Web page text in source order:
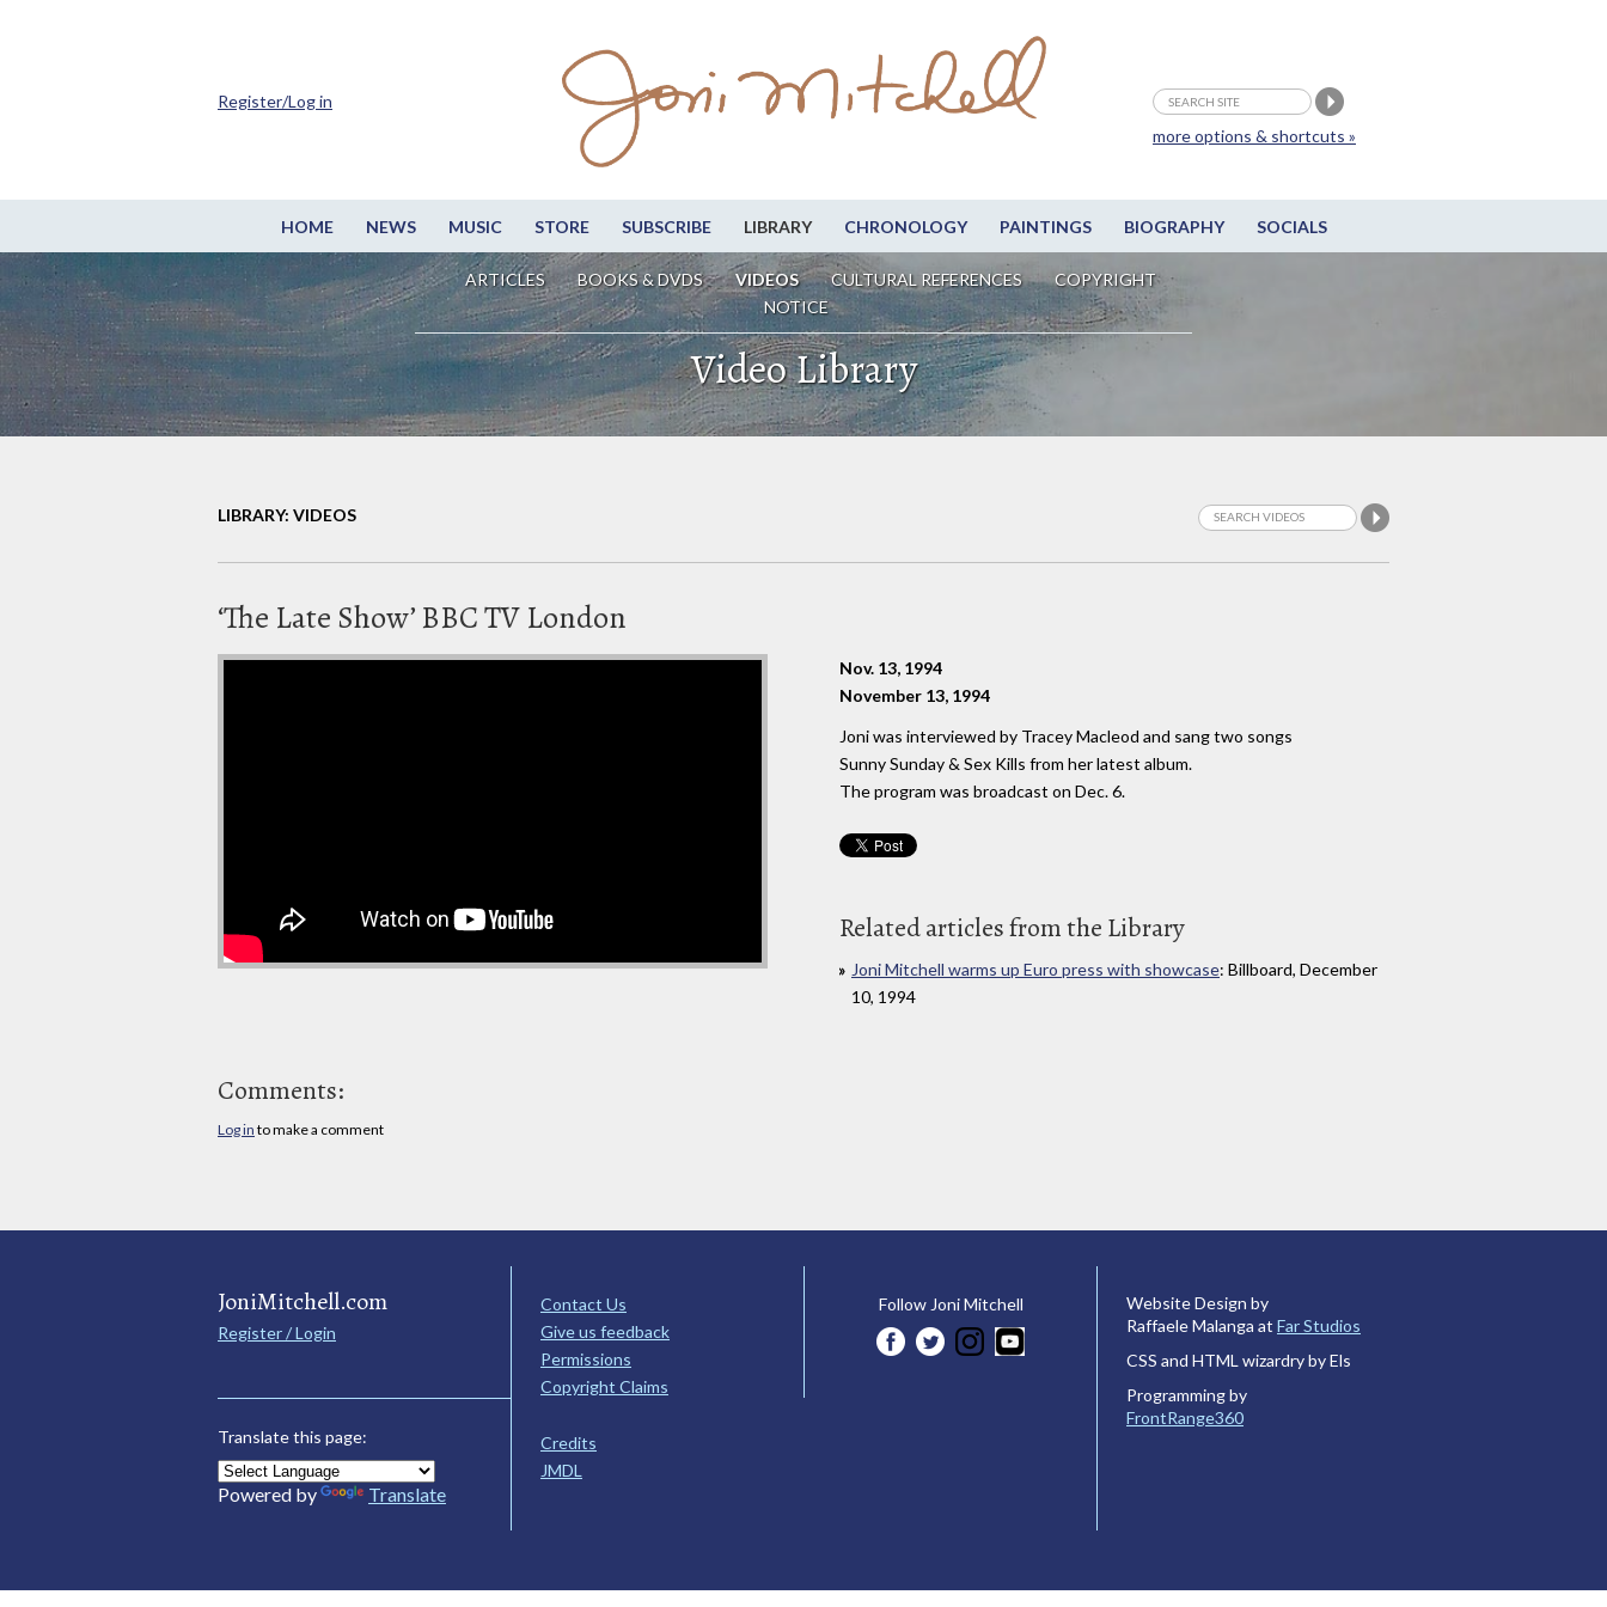
HOME NEWS MUSIC STORE SUBSCRIBE LIBRARY CHRONOLOGY PAINTINGS BIOGRAPHY SOCIALS
ARTICLES BOOKS & DVDS VIDEOS CULTURAL REFERENCES
COPYRIGHT
NOTICE
more options & shortcuts »
Register/Log in
Video Library
LIBRARY: VIDEOS
‘The Late Show’ BBC TV London
Nov. 13, 1994
November 13, 1994
Joni was interviewed by Tracey Macleod and sang two songs
Sunny Sunday & Sex Kills from her latest album.
The program was broadcast on Dec. 6.
Related articles from the Library
Joni Mitchell warms up Euro press with showcase: Billboard, December
10, 1994
Comments:
Log in to make a comment
JoniMitchell.com
Register / Login
Translate this page:
Powered by Translate
Contact Us
Give us feedback
Permissions
Copyright Claims
Credits
JMDL
Follow Joni Mitchell
Website Design by
Raffaele Malanga at Far Studios
CSS and HTML wizardry by Els
Programming by
FrontRange360